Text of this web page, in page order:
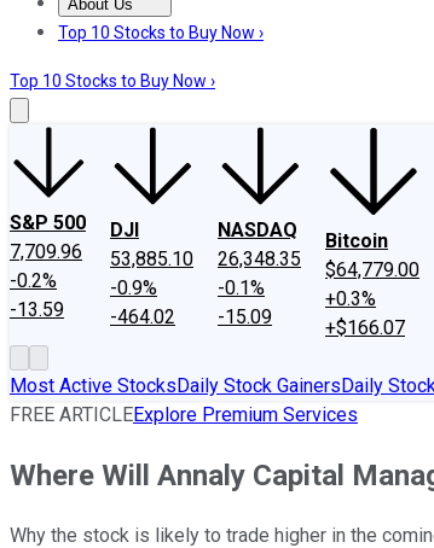
About Us
About UsContact UsInvesting Philosophy
Top 10 Stocks to Buy Now ›
Top 10 Stocks to Buy Now ›
S&P 500
7,709.96
-0.2%
-13.59
DJI
53,885.10
-0.9%
-464.02
NASDAQ
26,348.35
-0.1%
-15.09
Bitcoin
$64,779.00
+0.3%
+$166.07
Most Active StocksDaily Stock GainersDaily
FREE ARTICLEExplore Premium Services
Where Will Annaly Capital
Why the stock is likely to trade higher in the